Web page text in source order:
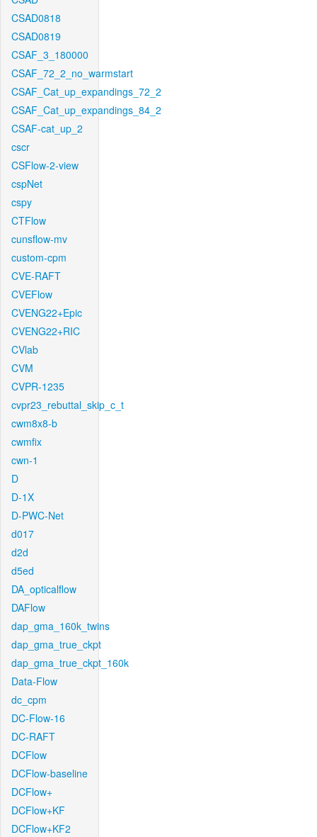
CSAD0818
CSAD0819
CSAF_3_180000
CSAF_72_2_no_warmstart
CSAF_Cat_up_expandings_72_2
CSAF_Cat_up_expandings_84_2
CSAF-cat_up_2
cscr
CSFlow-2-view
cspNet
cspy
CTFlow
cunsflow-mv
custom-cpm
CVE-RAFT
CVEFlow
CVENG22+Epic
CVENG22+RIC
CVlab
CVM
CVPR-1235
cvpr23_rebuttal_skip_c_t
cwm8x8-b
cwmfix
cwn-1
D
D-1X
D-PWC-Net
d017
d2d
d5ed
DA_opticalflow
DAFlow
dap_gma_160k_twins
dap_gma_true_ckpt
dap_gma_true_ckpt_160k
Data-Flow
dc_cpm
DC-Flow-16
DC-RAFT
DCFlow
DCFlow-baseline
DCFlow+
DCFlow+KF
DCFlow+KF2